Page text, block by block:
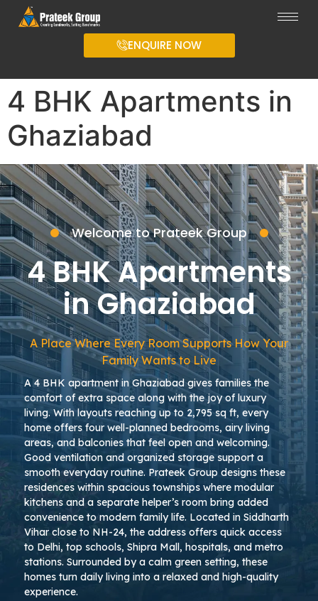
ENQUIRE NOW
4 BHK Apartments in
Ghaziabad
Welcome to Prateek Group
4 BHK Apartments
in Ghaziabad
A Place Where Every Room Supports How Your
Family Wants to Live
A 4 BHK apartment in Ghaziabad gives families the
comfort of extra space along with the joy of luxury
living. With layouts reaching up to 2,795 sq ft, every
home offers four well-planned bedrooms, airy living
areas, and balconies that feel open and welcoming.
Good ventilation and organized storage support a
smooth everyday routine. Prateek Group designs these
residences within spacious townships where modular
kitchens and a separate helper’s room bring added
convenience to modern family life. Located in Siddharth
Vihar close to NH-24, the address offers quick access
to Delhi, top schools, Shipra Mall, hospitals, and metro
stations. Surrounded by a calm green setting, these
homes turn daily living into a relaxed and high-quality
experience.